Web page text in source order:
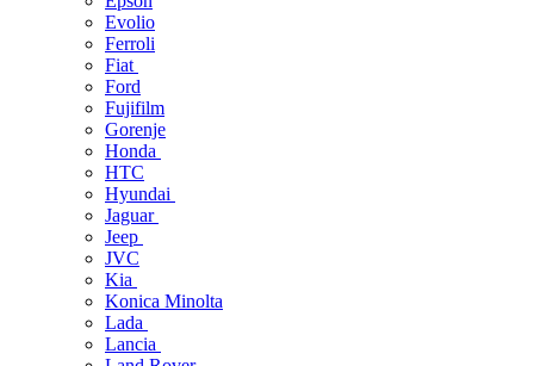
Evolio
Ferroli
Fiat
Ford
Fujifilm
Gorenje
Honda
HTC
Hyundai
Jaguar
Jeep
JVC
Kia
Konica Minolta
Lada
Lancia